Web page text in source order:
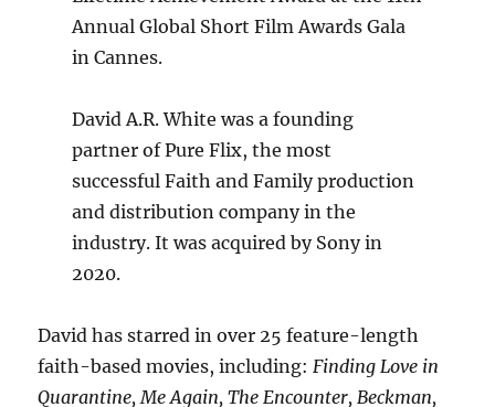
Annual Global Short Film Awards Gala
in Cannes.
David A.R. White was a founding
partner of Pure Flix, the most
successful Faith and Family production
and distribution company in the
industry. It was acquired by Sony in
2020.
David has starred in over 25 feature-length
faith-based movies, including: Finding Love in
Quarantine, Me Again, The Encounter, Beckman,